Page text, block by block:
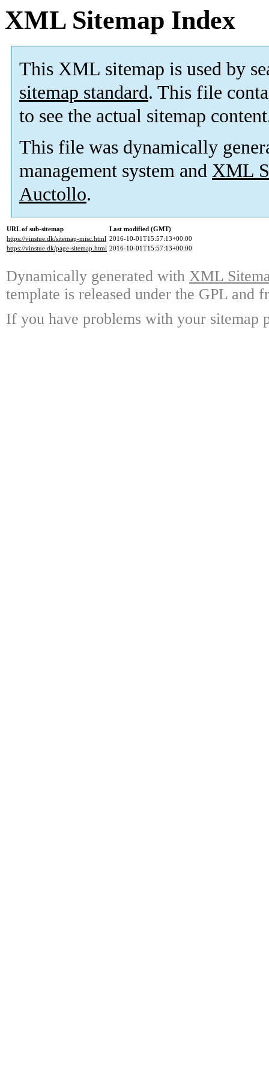
XML Sitemap Index
This XML sitemap is used by
sitemap standard. This file
to see the actual sitemap
This file was dynamically
management system and XML
Auctollo.
URL of sub-sitemap
Last modified (GMT)
https://vinstue.dk/sitemap-misc.html 2016-10-01T15:57:13+00:00
https://vinstue.dk/page-sitemap.html 2016-10-01T15:57:13+00:00
Dynamically generated with XML
template is released under the GPL and
If you have problems with your sitemap